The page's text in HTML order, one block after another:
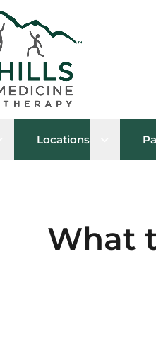
Open sub menu
Locations Open
What